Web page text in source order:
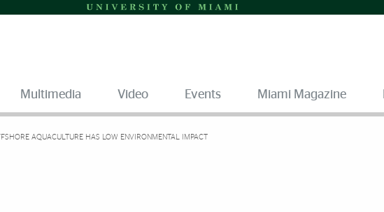
Multimedia Video Events Miami Magazine
AQUACULTURE HAS LOW ENVIRONMENTAL IMPACT